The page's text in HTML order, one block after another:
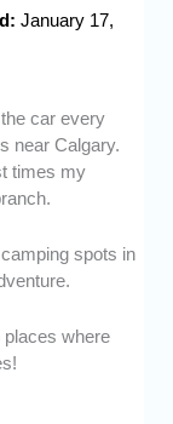
January 17,
car every
near Calgary.
times my
spots in
places where